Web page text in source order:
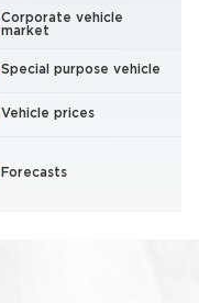
Corporate vehicle
market
Special purpose vehicle
Vehicle prices
Forecasts